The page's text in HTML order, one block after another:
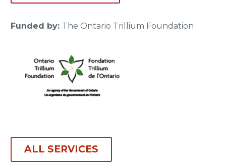
Funded by: The Ontario Trillium Foundation
ALL SERVICES